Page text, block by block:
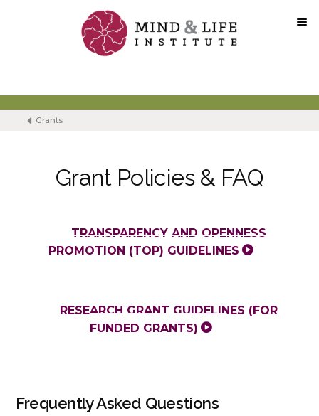
content
Grants
Grant Policies & FAQ
TRANSPARENCY AND OPENNESS
PROMOTION (TOP) GUIDELINES
RESEARCH GRANT GUIDELINES (FOR
FUNDED GRANTS)
Frequently Asked Questions